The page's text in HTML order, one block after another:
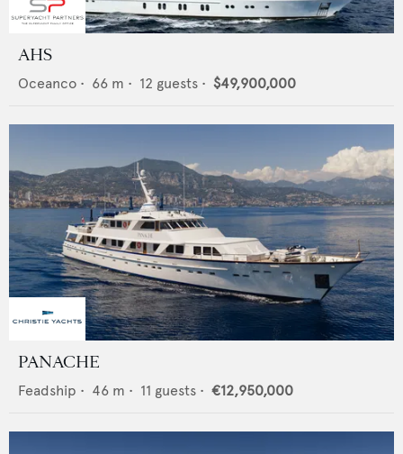
AHS
Oceanco • 66 m • 12 guests • $49,900,000
PANACHE
Feadship • 46 m • 11 guests • €12,950,000